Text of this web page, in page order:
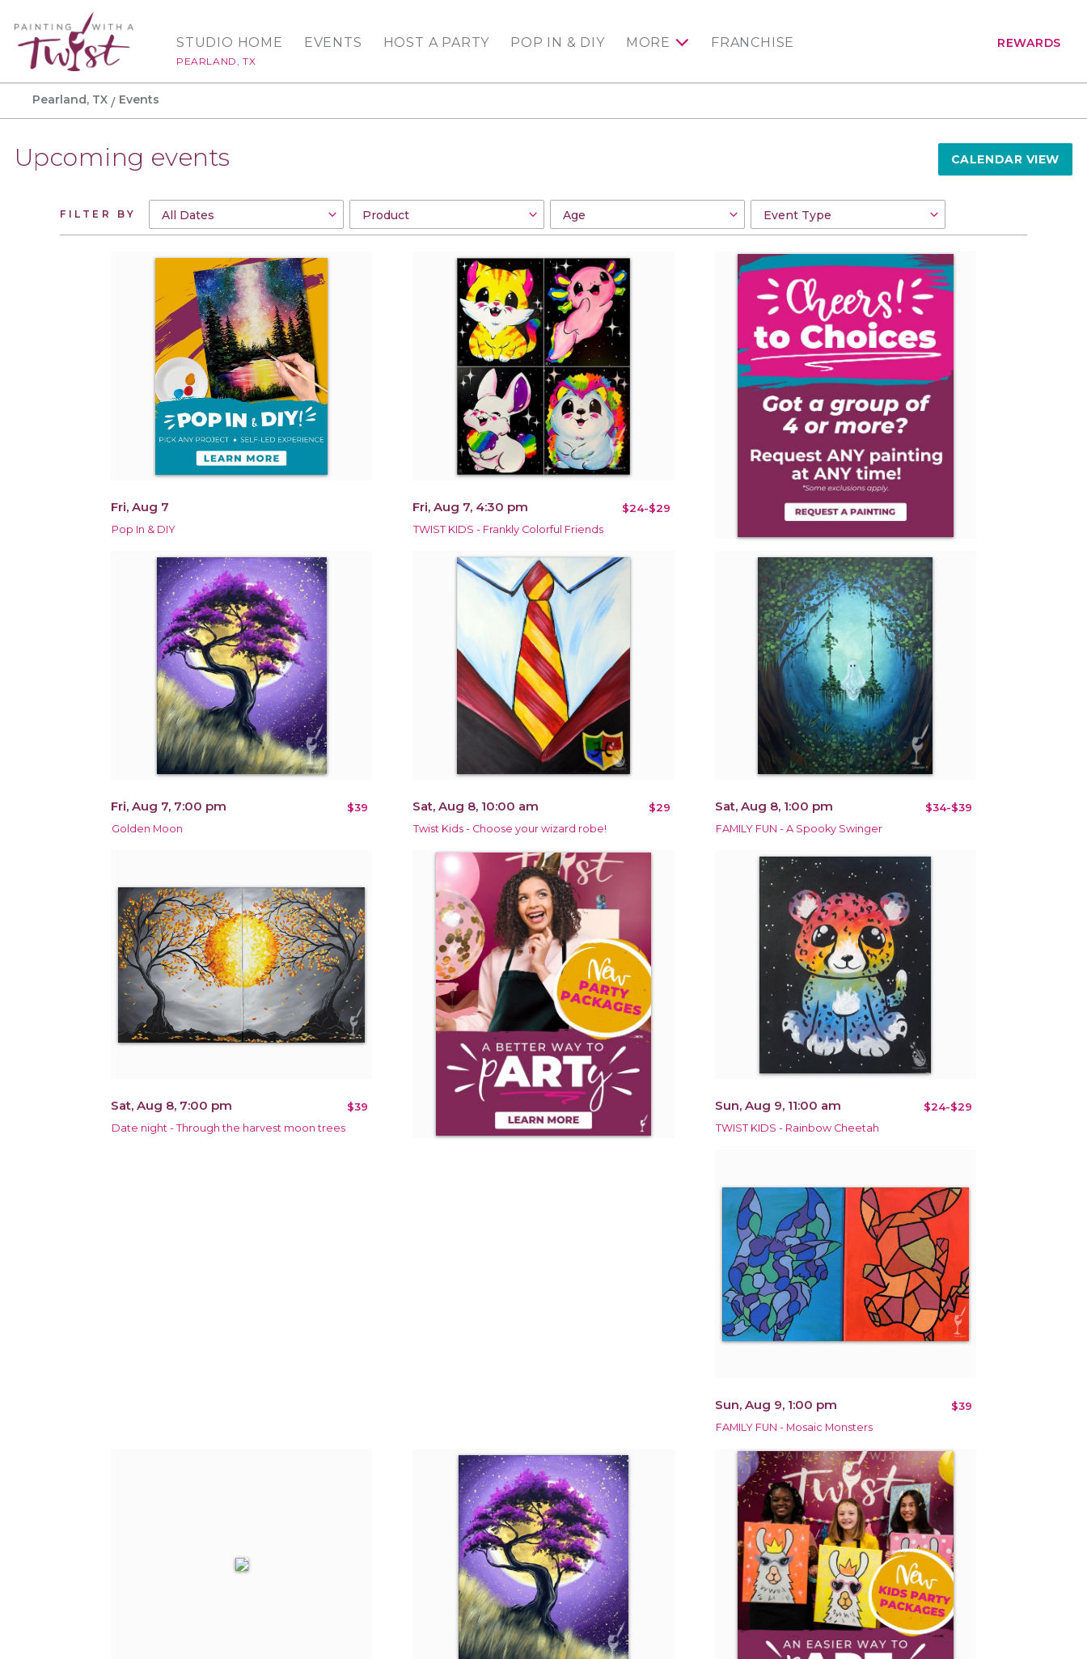
STUDIO HOME
PEARLAND, TX
EVENTS HOST A PARTY POP IN & DIY MORE FRANCHISE REWARDS
Pearland, TX Events
Upcoming events CALENDAR VIEW
FILTER BY
Fri, Aug 7
Pop In & DIY
Fri, Aug 7, 4:30 pm $24-$29
TWIST KIDS - Frankly Colorful Friends
Fri, Aug 7, 7:00 pm $39
Golden Moon
Sat, Aug 8, 10:00 am $29
Twist Kids - Choose your wizard robe!
Sat, Aug 8, 1:00 pm $34-$39
FAMILY FUN - A Spooky Swinger
Sat, Aug 8, 7:00 pm $39
Date night - Through the harvest moon trees
Sun, Aug 9, 11:00 am $24-$29
TWIST KIDS - Rainbow Cheetah
Sun, Aug 9, 1:00 pm $39
FAMILY FUN - Mosaic Monsters